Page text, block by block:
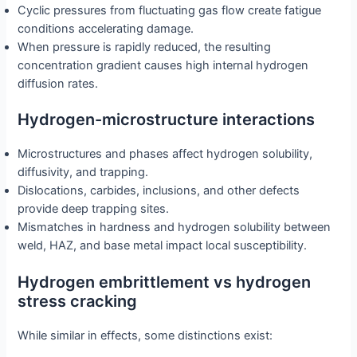
Cyclic pressures from fluctuating gas flow create fatigue
conditions accelerating damage.
When pressure is rapidly reduced, the resulting
concentration gradient causes high internal hydrogen
diffusion rates.
Hydrogen-microstructure interactions
Microstructures and phases affect hydrogen solubility,
diffusivity, and trapping.
Dislocations, carbides, inclusions, and other defects
provide deep trapping sites.
Mismatches in hardness and hydrogen solubility between
weld, HAZ, and base metal impact local susceptibility.
Hydrogen embrittlement vs hydrogen
stress cracking
While similar in effects, some distinctions exist: